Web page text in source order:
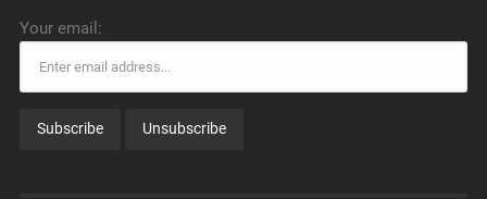
Your email: